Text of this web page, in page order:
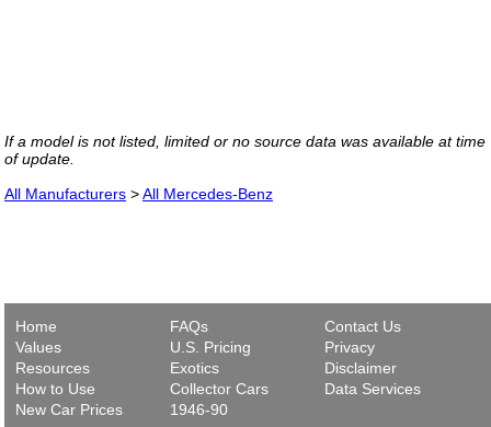
If a model is not listed, limited or no source data was available at time
of update.
All Manufacturers >All Mercedes-Benz
Home
Values
Resources
How to Use
New Car Prices
FAQs
U.S. Pricing
Exotics
Collector Cars
1946-90
Contact Us
Privacy
Disclaimer
Data Services